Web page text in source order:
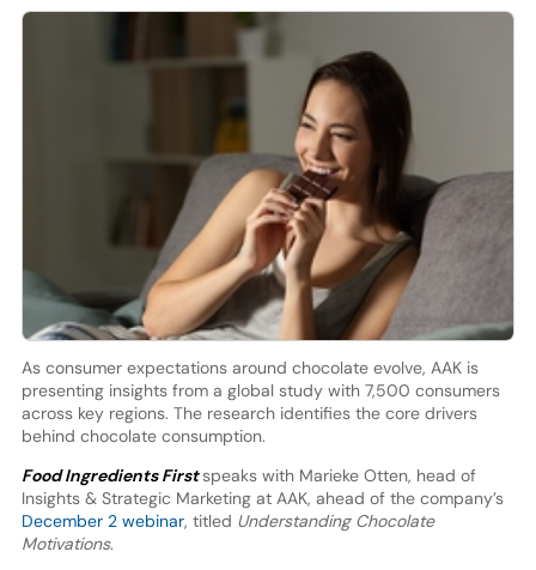
As consumer expectations around chocolate evolve, AAK is
presenting insights from a global study with 7,500 consumers
across key regions. The research identifies the core drivers
behind chocolate consumption.
Food Ingredients Firstspeaks with Marieke Otten, head of
Insights & Strategic Marketing at AAK, ahead of the company’s
December 2 webinar, titled Understanding Chocolate
Motivations.